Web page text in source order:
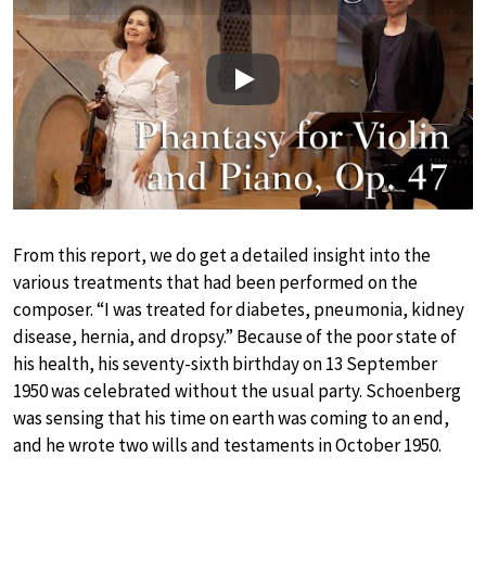
Play
From this report, we do get a detailed insight into the
various treatments that had been performed on the
composer. “I was treated for diabetes, pneumonia, kidney
disease, hernia, and dropsy.” Because of the poor state of
his health, his seventy-sixth birthday on 13 September
1950 was celebrated without the usual party. Schoenberg
was sensing that his time on earth was coming to an end,
and he wrote two wills and testaments in October 1950.